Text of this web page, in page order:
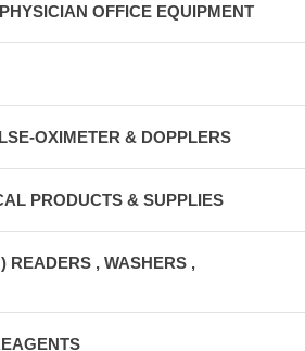
OFFICE EQUIPMENT
OXIMETER & DOPPLERS
PRODUCTS & SUPPLIES
READERS , WASHERS ,